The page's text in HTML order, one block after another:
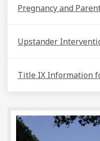
Pregnancy and
Upstander
Title IX Information